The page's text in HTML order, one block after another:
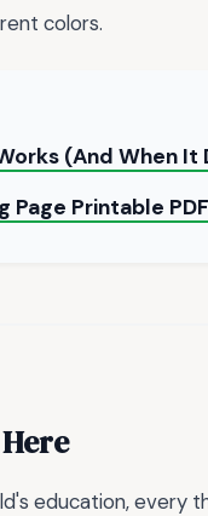
colors.
(And When
Page Printable
education, every